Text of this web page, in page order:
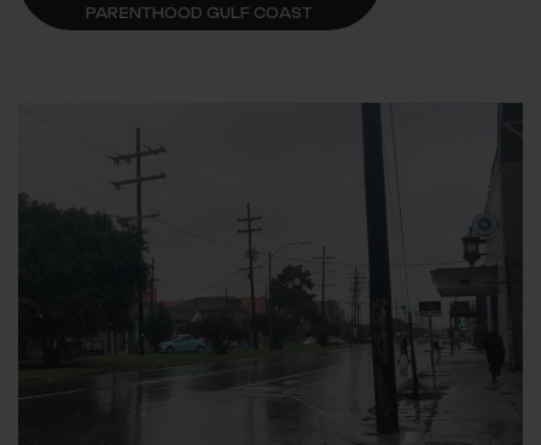
PARENTHOOD GULF COAST